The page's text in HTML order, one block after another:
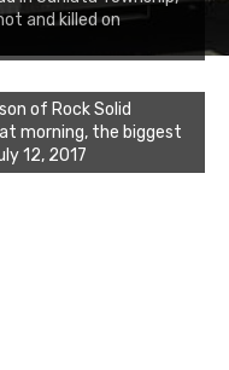
and killed on
of Rock Solid
morning, the biggest
12, 2017